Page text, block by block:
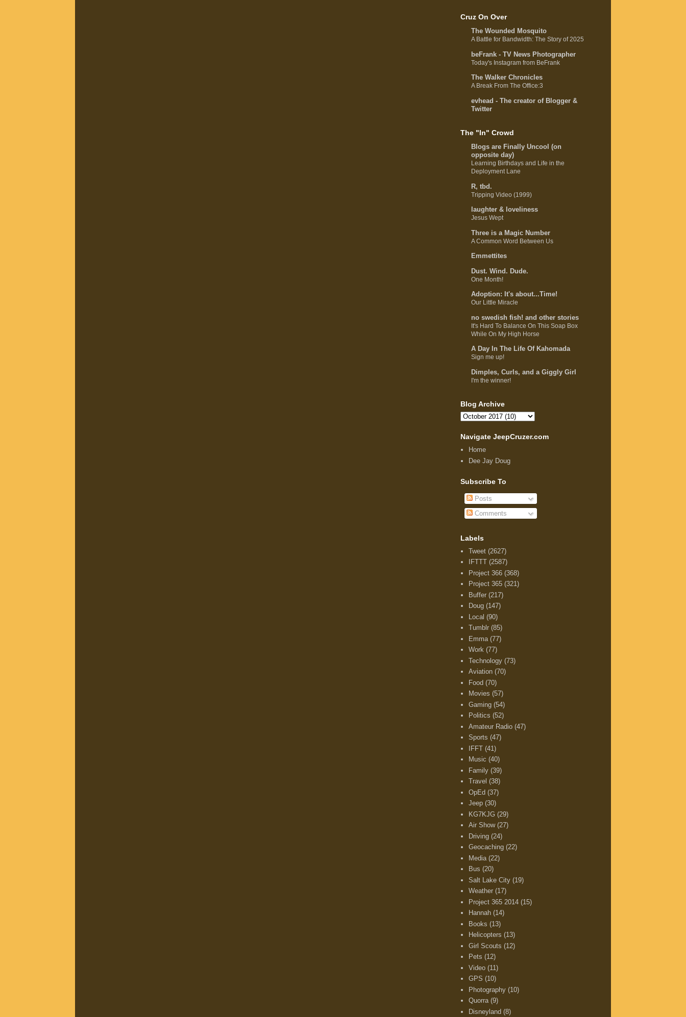
Cruz On Over
The Wounded Mosquito
A Battle for Bandwidth: The Story of 2025
beFrank - TV News Photographer
Today's Instagram from BeFrank
The Walker Chronicles
A Break From The Office:3
evhead - The creator of Blogger &
Twitter
The "In" Crowd
Blogs are Finally Uncool (on
opposite day)
Learning Birthdays and Life in the
Deployment Lane
R, tbd.
Tripping Video (1999)
laughter & loveliness
Jesus Wept
Three is a Magic Number
A Common Word Between Us
Emmettites
Dust. Wind. Dude.
One Month!
Adoption: It's about...Time!
Our Little Miracle
no swedish fish! and other stories
It's Hard To Balance On This Soap Box
While On My High Horse
A Day In The Life Of Kahomada
Sign me up!
Dimples, Curls, and a Giggly Girl
I'm the winner!
Blog Archive
Navigate JeepCruzer.com
Home
Dee Jay Doug
Subscribe To
Posts
Comments
Labels
Tweet (2627)
IFTTT (2587)
Project 366 (368)
Project 365 (321)
Buffer (217)
Doug (147)
Local (90)
Tumblr (85)
Emma (77)
Work (77)
Technology (73)
Aviation (70)
Food (70)
Movies (57)
Gaming (54)
Politics (52)
Amateur Radio (47)
Sports (47)
IFFT (41)
Music (40)
Family (39)
Travel (38)
OpEd (37)
Jeep (30)
KG7KJG (29)
Air Show (27)
Driving (24)
Geocaching (22)
Media (22)
Bus (20)
Salt Lake City (19)
Weather (17)
Project 365 2014 (15)
Hannah (14)
Books (13)
Helicopters (13)
Girl Scouts (12)
Pets (12)
Video (11)
GPS (10)
Photography (10)
Quorra (9)
Disneyland (8)